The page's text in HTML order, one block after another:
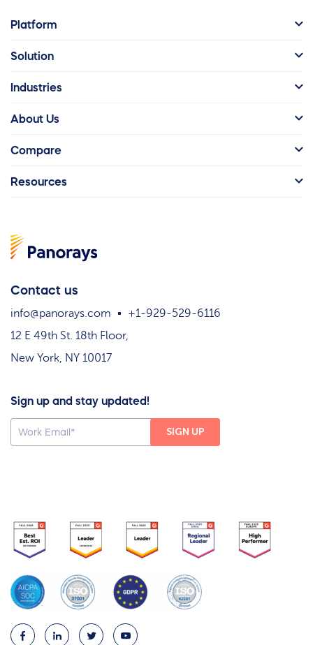
Contact us
info@panorays.com
+1-929-529-6116
12 E 49th St. 18th Floor,
New York, NY 10017
Sign up and stay updated!
Platform
Solution
Industries
About Us
Compare
Resources